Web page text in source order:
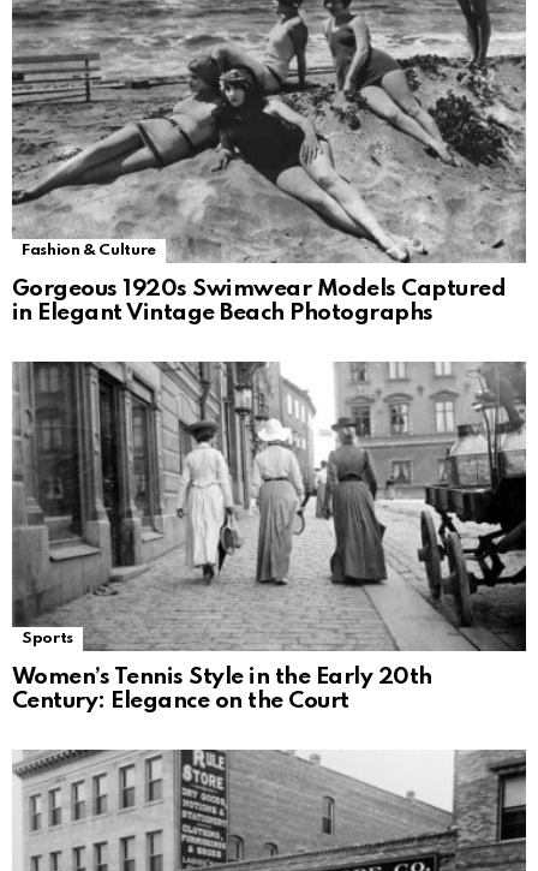
Fashion & Culture
Gorgeous 1920s Swimwear Models Captured
in Elegant Vintage Beach Photographs
Sports
Women’s Tennis Style in the Early 20th
Century: Elegance on the Court